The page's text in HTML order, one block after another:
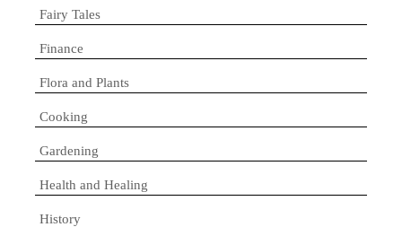
Fairy Tales
Finance
Flora and Plants
Cooking
Gardening
Health and Healing
History